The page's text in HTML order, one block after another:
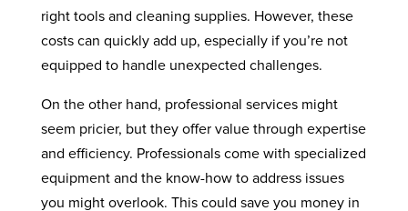
right tools and cleaning supplies. However, these
costs can quickly add up, especially if you’re not
equipped to handle unexpected challenges.
On the other hand, professional services might
seem pricier, but they offer value through expertise
and efficiency. Professionals come with specialized
equipment and the know-how to address issues
you might overlook. This could save you money in